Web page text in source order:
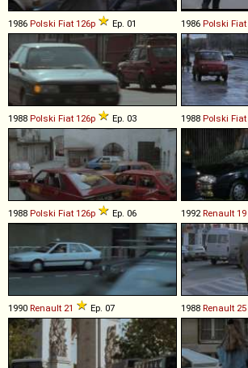
1986 Polski Fiat 126p Ep. 01 1986 Polski Fiat
1988 Polski Fiat 126p Ep. 03 1988 Polski Fiat
1988 Polski Fiat 126p Ep. 06 1992Renault 19
1990 Renault 21 Ep. 07 1988 Renault 25